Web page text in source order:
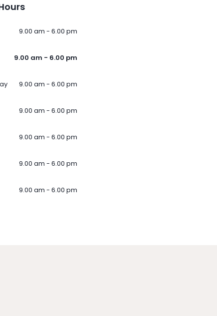
9.00 am - 6.00 pm
9.00 am - 6.00 pm
9.00 am - 6.00 pm
9.00 am - 6.00 pm
9.00 am - 6.00 pm
9.00 am - 6.00 pm
9.00 am - 6.00 pm